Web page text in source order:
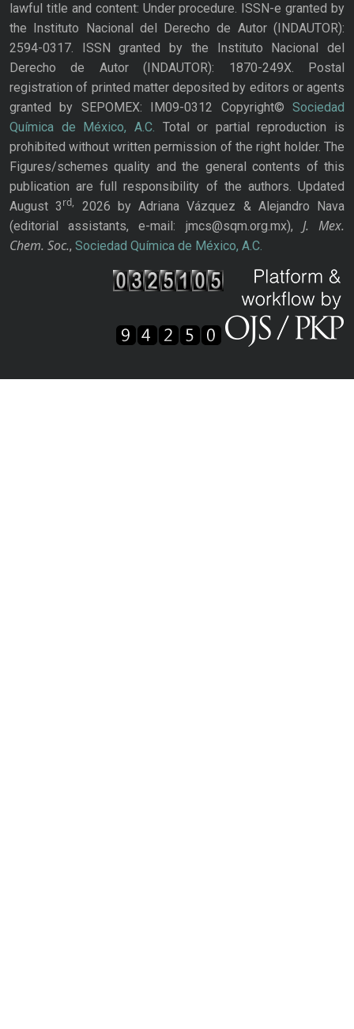
lawful title and content: Under procedure. ISSN-e granted by
the Instituto Nacional del Derecho de Autor (INDAUTOR):
2594-0317. ISSN granted by the Instituto Nacional del
Derecho de Autor (INDAUTOR): 1870-249X. Postal
registration of printed matter deposited by editors or agents
granted by SEPOMEX: IM09-0312 Copyright© Sociedad
Química de México, A.C. Total or partial reproduction is
prohibited without written permission of the right holder. The
Figures/schemes quality and the general contents of this
publication are full responsibility of the authors. Updated
August 3rd,
2026 by Adriana Vázquez & Alejandro Nava
(editorial assistants, e-mail: jmcs@sqm.org.mx), J. Mex.
Chem. Soc., Sociedad Química de México, A.C.